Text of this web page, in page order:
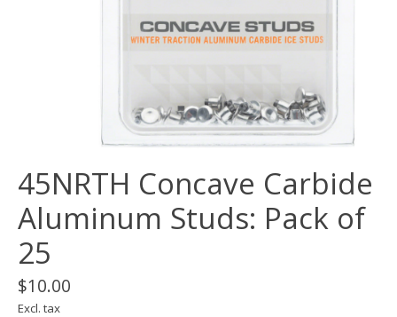
45NRTH Concave Carbide
Aluminum Studs: Pack of
25
$10.00
Excl. tax